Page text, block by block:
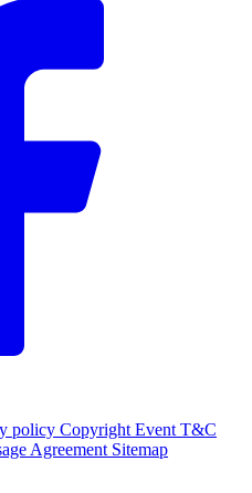
policy Copyright Event T&C
Agreement Sitemap